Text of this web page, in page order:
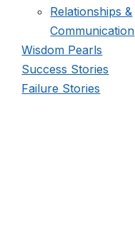
Relationships &
Communication
Wisdom Pearls
Success Stories
Failure Stories